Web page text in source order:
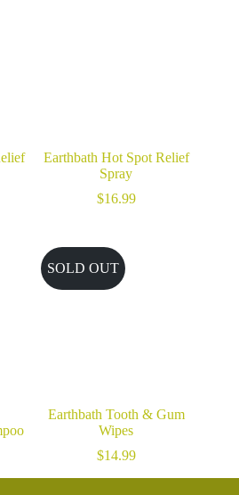
Earthbath Hot Spot Relief
Spray
$16.99
SOLD OUT
Earthbath Tooth & Gum
Wipes
$14.99